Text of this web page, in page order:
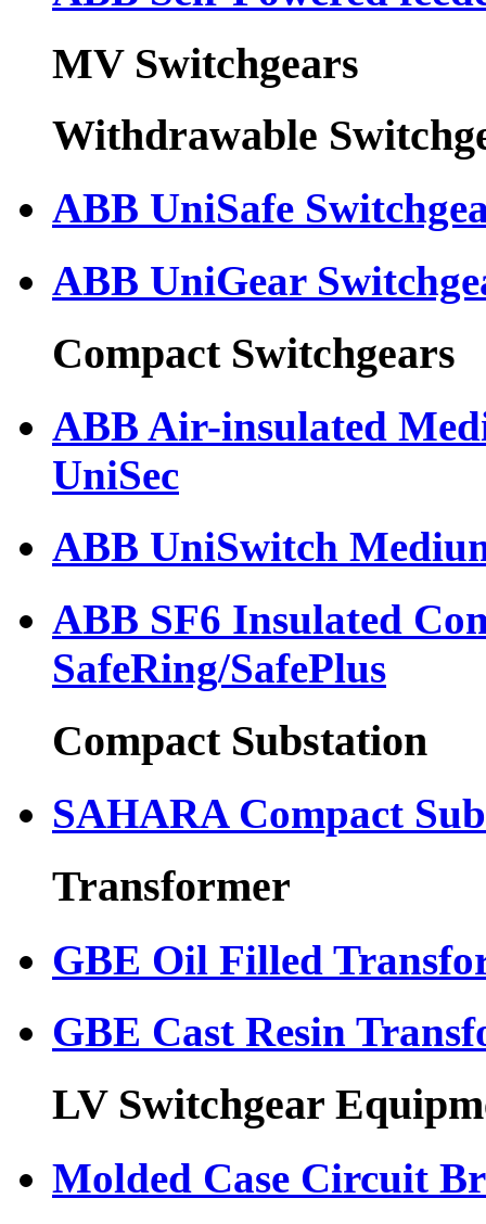
MV Switchgears
Withdrawable
ABB UniSafe
ABB UniGear
Compact Switchgears
ABB Air-insulated
UniSec
ABB UniSwitch
ABB SF6 Insulated
SafeRing/SafePlus
Compact Substation
SAHARA Compact
Transformer
GBE Oil Filled
GBE Cast Resin
LV Switchgear
Molded Case Circuit